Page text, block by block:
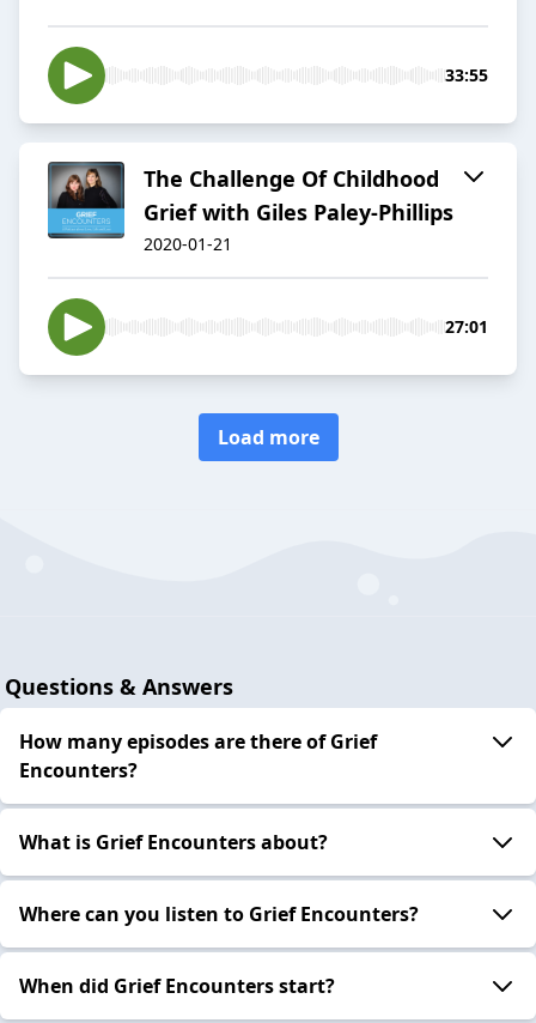
33:55
The Challenge Of Childhood
Grief with Giles Paley-Phillips
2020-01-21
27:01
Load more
Questions & Answers
How many episodes are there of Grief
Encounters?
What is Grief Encounters about?
Where can you listen to Grief Encounters?
When did Grief Encounters start?